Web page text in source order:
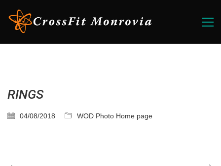
RINGS
04/08/2018 WOD Photo Home page